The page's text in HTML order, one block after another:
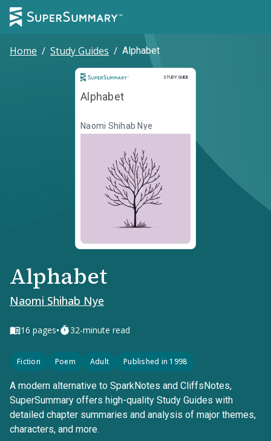
Home / Study Guides / Alphabet
STUDY GUIDE
Study Guide
Alphabet
Naomi Shihab Nye
Alphabet
Naomi Shihab Nye
16 pages• 32-minute read
Fiction Poem Adult Published in 1998
A modern alternative to SparkNotes and CliffsNotes,
SuperSummary offers high-quality Study Guides with
detailed chapter summaries and analysis of major themes,
characters, and more.